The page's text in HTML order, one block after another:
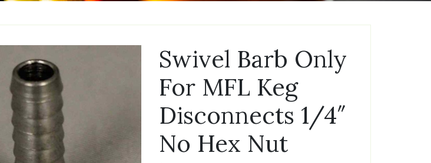
Swivel Barb Only
For MFL Keg
Disconnects 1/4″
No Hex Nut